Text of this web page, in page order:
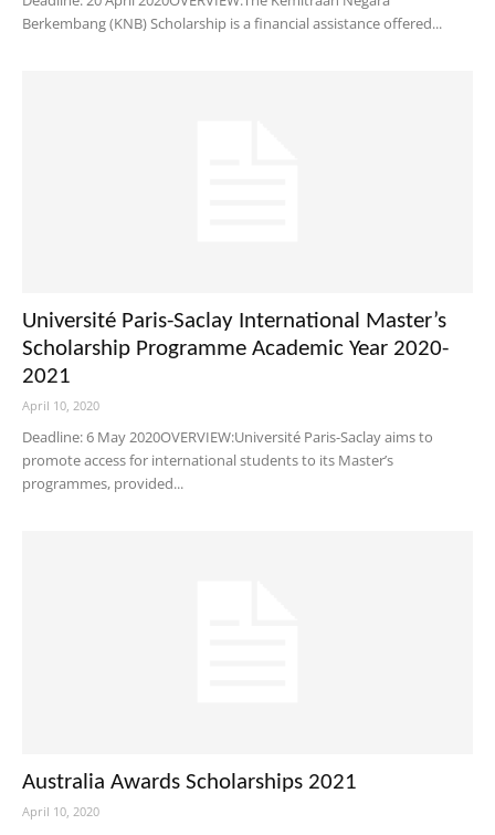
Berkembang (KNB) Scholarship is a financial assistance offered...
Université Paris-Saclay International Master’s
Scholarship Programme Academic Year 2020-
2021
April 10, 2020
Deadline: 6 May 2020OVERVIEW:Université Paris-Saclay aims to
promote access for international students to its Master’s
programmes, provided...
Australia Awards Scholarships 2021
April 10, 2020